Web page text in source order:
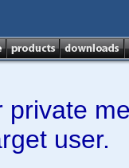
private
user.